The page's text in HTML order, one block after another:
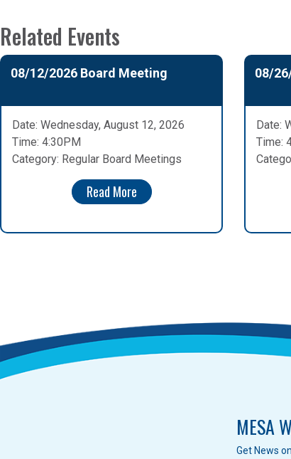
Related Events
08/12/2026 Board Meeting
Date: Wednesday, August 12, 2026
Time: 4:30PM
Category: Regular Board Meetings
Read More
08/
Date:
Time:
MESA
Get News